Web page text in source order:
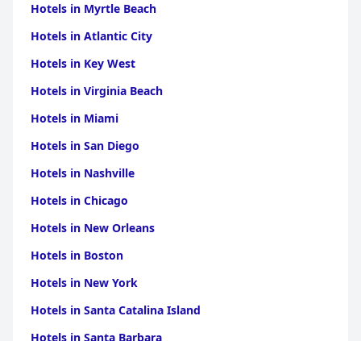
Hotels in Myrtle Beach
Hotels in Atlantic City
Hotels in Key West
Hotels in Virginia Beach
Hotels in Miami
Hotels in San Diego
Hotels in Nashville
Hotels in Chicago
Hotels in New Orleans
Hotels in Boston
Hotels in New York
Hotels in Santa Catalina Island
Hotels in Santa Barbara